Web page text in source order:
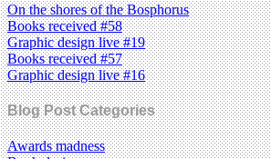
On the shores of the Bosphorus
Books received #58
Graphic design live #19
Books received #57
Graphic design live #16
Blog Post Categories
Awards madness